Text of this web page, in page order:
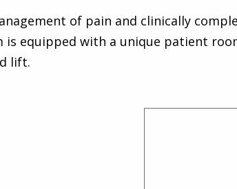
of pain and clinically
is equipped with a unique patient
lift.